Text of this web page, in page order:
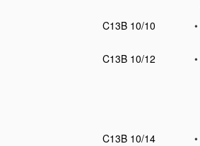
C13B 10/10
•
C13B 10/12
•
C13B 10/14
•